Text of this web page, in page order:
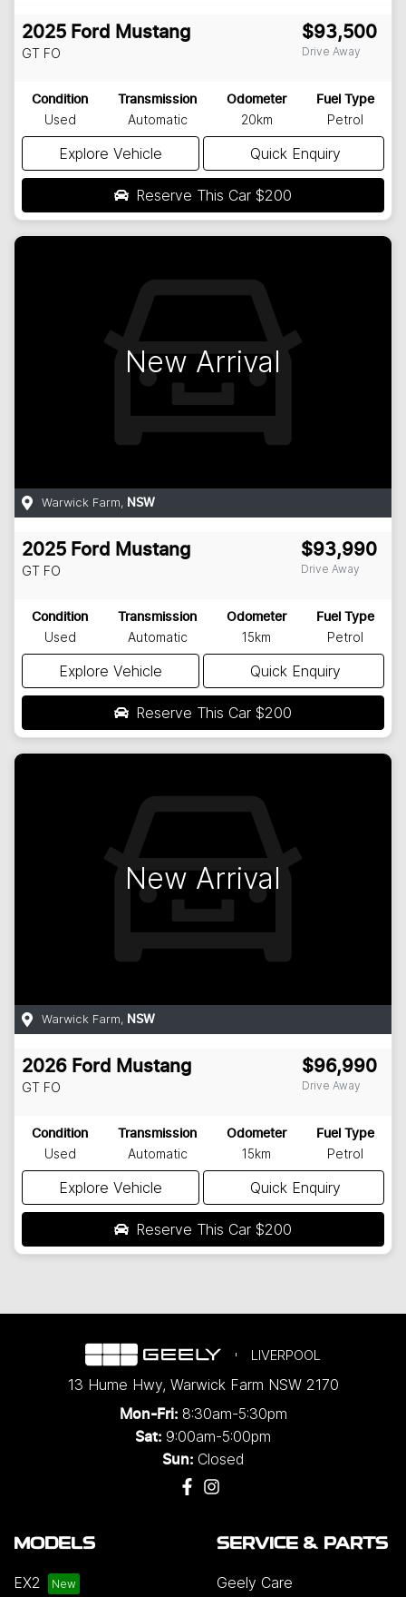
2025 Ford Mustang
GT FO
$93,500
Drive Away
Condition
Used
Transmission
Automatic
Odometer
20km
Fuel Type
Petrol
Explore Vehicle Quick Enquiry
Reserve This Car $200
New Arrival
Warwick Farm, NSW
2025 Ford Mustang
GT FO
$93,990
Drive Away
Condition
Used
Transmission
Automatic
Odometer
15km
Fuel Type
Petrol
Explore Vehicle Quick Enquiry
Reserve This Car $200
New Arrival
Warwick Farm, NSW
2026 Ford Mustang
GT FO
$96,990
Drive Away
Condition
Used
Transmission
Automatic
Odometer
15km
Fuel Type
Petrol
Explore Vehicle Quick Enquiry
Reserve This Car $200
LIVERPOOL
13 Hume Hwy, Warwick Farm NSW 2170
Mon-Fri: 8:30am-5:30pm
Sat: 9:00am-5:00pm
Sun: Closed
MODELS
EX2
SERVICE & PARTS
Geely Care